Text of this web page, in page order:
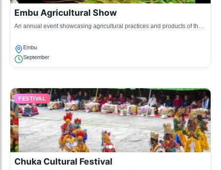
Embu Agricultural Show
An annual event showcasing agricultural practices and products of the
Embu
September
FESTIVAL
Chuka Cultural Festival